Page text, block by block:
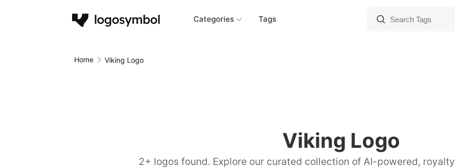
Categories Tags
Home Viking Logo
Viking Logo
2+ logos found. Explore our curated collection of AI-powered,